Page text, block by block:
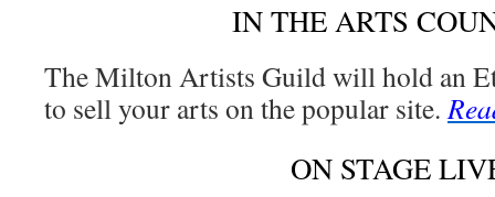
IN THE ARTS
The Milton Artists Guild will hold an
to sell your arts on the popular site.
ON STAGE